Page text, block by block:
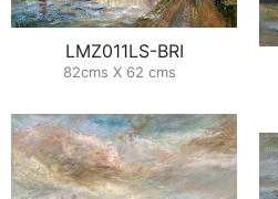
LMZ011LS-BRI
82cms X 62 cms